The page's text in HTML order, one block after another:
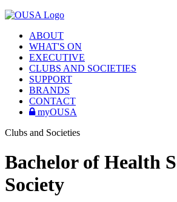
ABOUT
WHAT'S ON
EXECUTIVE
CLUBS AND SOCIETIES
SUPPORT
BRANDS
CONTACT
myOUSA
Clubs and Societies
Bachelor of Health
Society